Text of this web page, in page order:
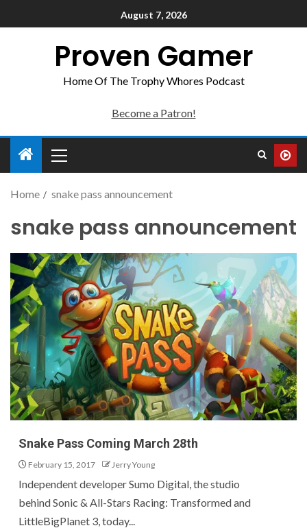
August 7, 2026
Proven Gamer
Home Of The Trophy Whores Podcast
Become a Patron!
Home snake pass announcement
snake pass announcement
Snake Pass Coming March 28th
February 15, 2017 Jerry Young
Independent developer Sumo Digital, the studio
behind Sonic & All-Stars Racing: Transformed and
LittleBigPlanet 3, today...